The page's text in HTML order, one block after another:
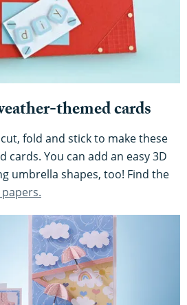
themed cards
fold and stick to make these
You can add an easy 3D
umbrella shapes, too! Find the